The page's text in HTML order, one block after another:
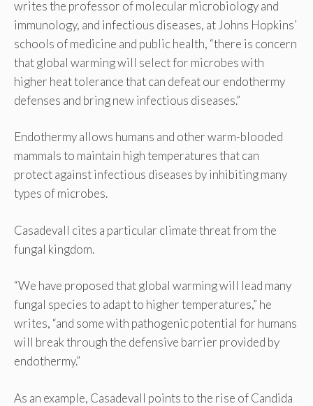
writes the professor of molecular microbiology and
immunology, and infectious diseases, at Johns Hopkins’
schools of medicine and public health, “there is concern
that global warming will select for microbes with
higher heat tolerance that can defeat our endothermy
defenses and bring new infectious diseases.”
Endothermy allows humans and other warm-blooded
mammals to maintain high temperatures that can
protect against infectious diseases by inhibiting many
types of microbes.
Casadevall cites a particular climate threat from the
fungal kingdom.
“We have proposed that global warming will lead many
fungal species to adapt to higher temperatures,” he
writes, “and some with pathogenic potential for humans
will break through the defensive barrier provided by
endothermy.”
As an example, Casadevall points to the rise of Candida